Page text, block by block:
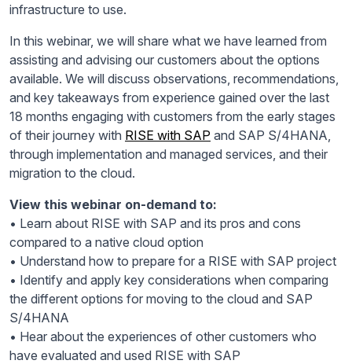
infrastructure to use.
In this webinar, we will share what we have learned from
assisting and advising our customers about the options
available. We will discuss observations, recommendations,
and key takeaways from experience gained over the last
18 months engaging with customers from the early stages
of their journey with RISE with SAP and SAP S/4HANA,
through implementation and managed services, and their
migration to the cloud.
View this webinar on-demand to:
• Learn about RISE with SAP and its pros and cons
compared to a native cloud option
• Understand how to prepare for a RISE with SAP project
• Identify and apply key considerations when comparing
the different options for moving to the cloud and SAP
S/4HANA
• Hear about the experiences of other customers who
have evaluated and used RISE with SAP